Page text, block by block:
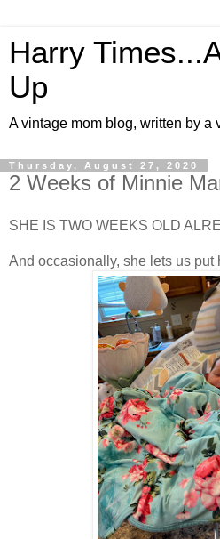
Harry
Up
A vintage mom blog, written by a
Thursday, August 27, 2020
2 Weeks of Minnie
SHE IS TWO WEEKS OLD
And occasionally, she lets us